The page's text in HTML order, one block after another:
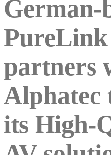
German-
partners
Alphatec
its High-